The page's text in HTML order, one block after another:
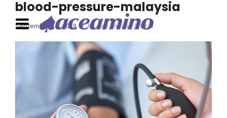
blood-pressure-malaysia
September 16, 2018 by Ace Amino 0